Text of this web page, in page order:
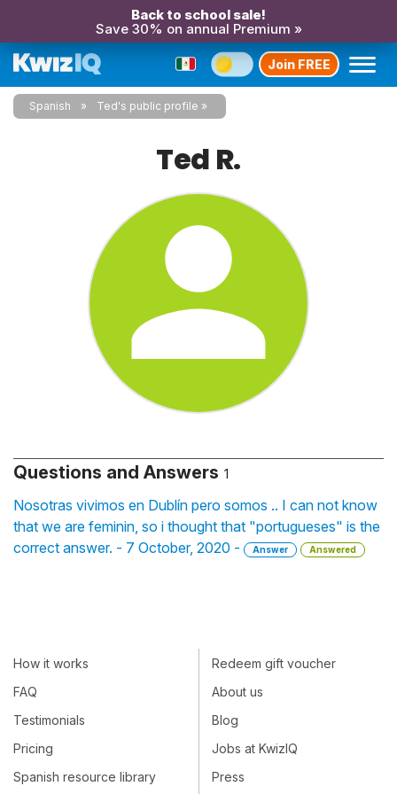
Back to school sale!
Save 30% on annual Premium »
Join FREE
Spanish Ted's public profile
Ted R.
Questions and Answers 1
Nosotras vivimos en Dublín pero somos .. I can not know
that we are feminin, so i thought that "portugueses" is the
correct answer. - 7 October, 2020 -
Answer Answered
How it works
FAQ
Testimonials
Pricing
Spanish resource library
Redeem gift voucher
About us
Blog
Jobs at KwizIQ
Press